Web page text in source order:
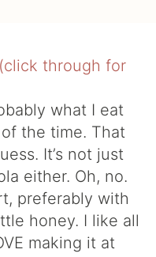
what I eat
the time. That
It’s not just
either. Oh, no.
preferably with
honey. I like all
making it at